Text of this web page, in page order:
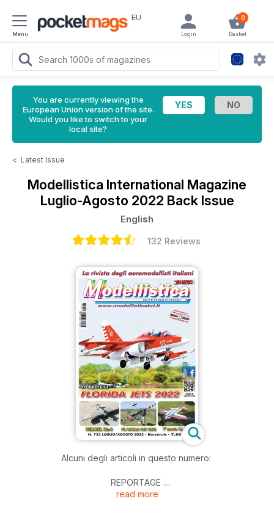
Menu
EU 0
Basket
Login
You are currently viewing the
European Union version of the site.
Would you like to switch to your
local site?
< Latest Issue
Modellistica International Magazine
Luglio-Agosto 2022 Back Issue
English
132 Reviews
Alcuni degli articoli in questo numero:
REPORTAGE
Florida Jets 2022
read more